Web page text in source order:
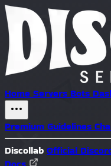
Home Servers Bots
Premium Guidelines
Discollab Official